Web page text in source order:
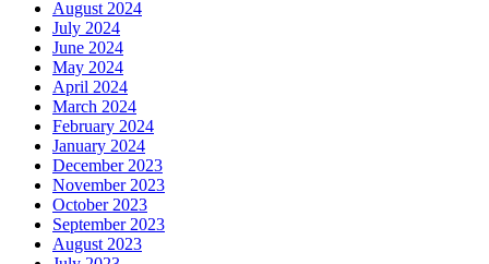
August 2024
July 2024
June 2024
May 2024
April 2024
March 2024
February 2024
January 2024
December 2023
November 2023
October 2023
September 2023
August 2023